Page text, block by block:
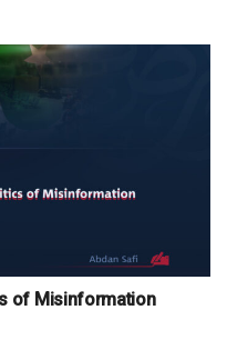
of Misinformation